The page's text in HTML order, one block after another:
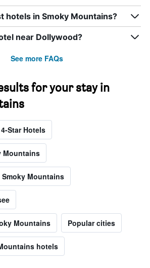
hotels in Smoky Mountains?
near Dollywood?
See more FAQs
for your stay in
4-Star Hotels
Mountains
Mountains
Mountains Popular cities
hotels